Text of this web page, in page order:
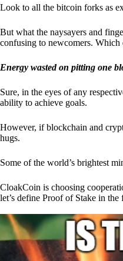
Look to all the bitcoin forks as
But what the naysayers and
confusing to newcomers. Which
Energy wasted on pitting one
Sure, in the eyes of any
ability to achieve goals.
However, if blockchain and
hugs.
Some of the world’s brightest
CloakCoin is choosing
let’s define Proof of Stake in the